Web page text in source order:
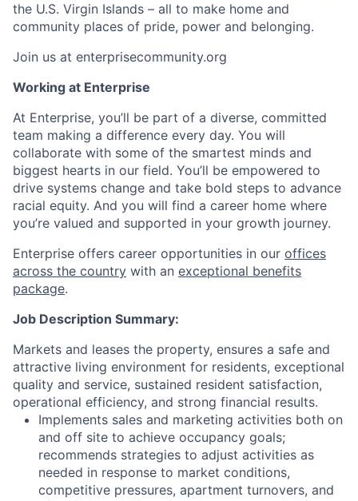
the U.S. Virgin Islands – all to make home and
community places of pride, power and belonging.
Join us at enterprisecommunity.org
Working at Enterprise
At Enterprise, you’ll be part of a diverse, committed
team making a difference every day. You will
collaborate with some of the smartest minds and
biggest hearts in our field. You’ll be empowered to
drive systems change and take bold steps to advance
racial equity. And you will find a career home where
you’re valued and supported in your growth journey.
Enterprise offers career opportunities in our offices
across the country with an exceptional benefits
package.
Job Description Summary:
Markets and leases the property, ensures a safe and
attractive living environment for residents, exceptional
quality and service, sustained resident satisfaction,
operational efficiency, and strong financial results.
Implements sales and marketing activities both on
and off site to achieve occupancy goals;
recommends strategies to adjust activities as
needed in response to market conditions,
competitive pressures, apartment turnovers, and